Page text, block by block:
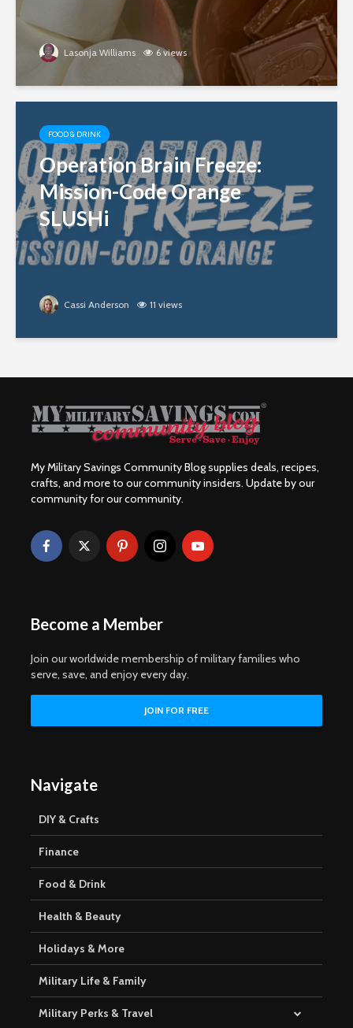
Lasonja Williams 6 views
FOOD & DRINK
Operation Brain Freeze:
Mission-Code Orange
SLUSHi
Cassi Anderson 11 views
My Military Savings Community Blog supplies deals, recipes,
crafts, and more to our community insiders. Update by our
community for our community.
Become a Member
Join our worldwide membership of military families who
serve, save, and enjoy every day.
Navigate
DIY & Crafts
Finance
Food & Drink
Health & Beauty
Holidays & More
Military Life & Family
Military Perks & Travel